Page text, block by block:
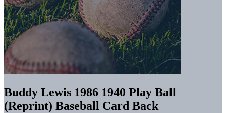
Buddy Lewis 1986 1940 Play Ball
(Reprint) Baseball Card Back